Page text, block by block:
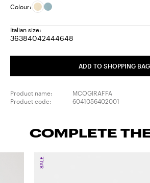
Colour:
Italian size:
36Size:
38Size:
40Size:
42Size:
44Size:
46Size:
48Size:
ADD TO SHOPPING BAG
Product name:
MCOGIRAFFA
Product code:
6041056402001
COMPLETE
SALE